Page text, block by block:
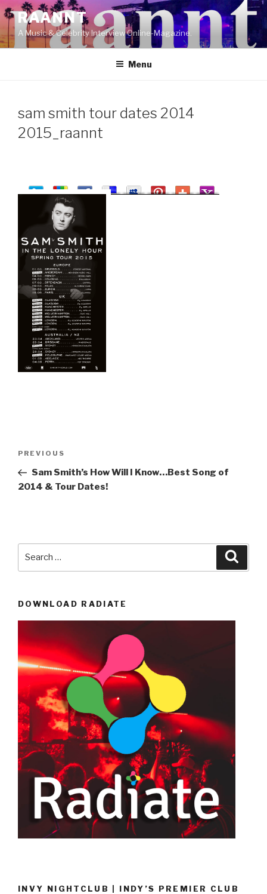
Skip
to
content
RAANNT
A Music & Celebrity Interview Online-Magazine.
Menu
sam smith tour dates 2014
2015_raannt
Previous
Post
PREVIOUS
Sam Smith’s How Will I Know…Best Song of
2014 & Tour Dates!
DOWNLOAD RADIATE
INVY NIGHTCLUB | INDY’S PREMIER CLUB